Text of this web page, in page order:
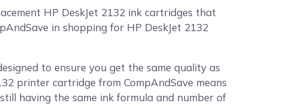
HP DeskJet 2132 ink cartridges that
in shopping for HP DeskJet 2132
to ensure you get the same quality as
printer cartridge from CompAndSave means
having the same ink formula and number of